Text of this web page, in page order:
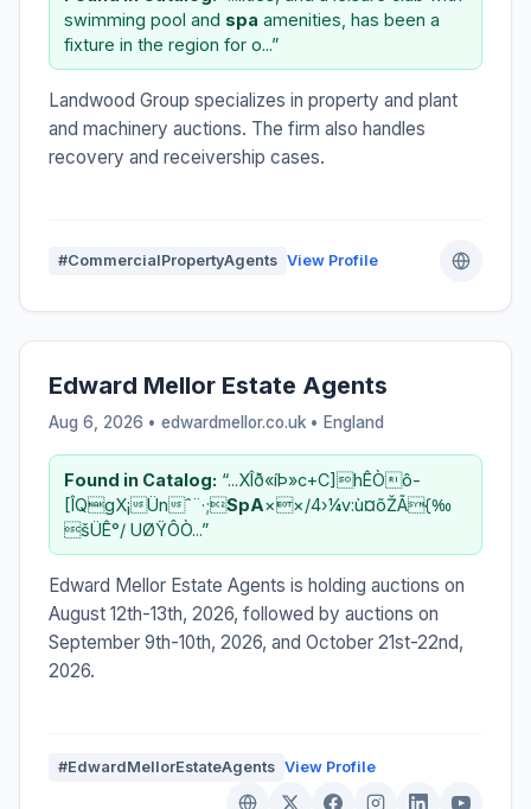
swimming pool and spa amenities, has been a
fixture in the region for o...”
Landwood Group specializes in property and plant
and machinery auctions. The firm also handles
recovery and receivership cases.
#CommercialPropertyAgents View Profile
Edward Mellor Estate Agents
Aug 6, 2026 • edwardmellor.co.uk • England
Found in Catalog: “...XÎð«íÞ»c+C]hÊÒô-
[ÎQgX¡Ünˆ¨·;SpA××/4›¼v:ù¤õŽÃ{‰
šÜÊ°/ UØŸÔÒ...”
Edward Mellor Estate Agents is holding auctions on
August 12th-13th, 2026, followed by auctions on
September 9th-10th, 2026, and October 21st-22nd,
2026.
#EdwardMellorEstateAgents View Profile